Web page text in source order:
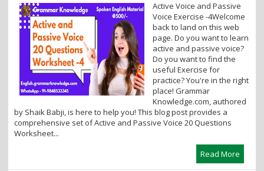
Active Voice and Passive
Voice Exercise -4Welcome
back to land on this web
page. Do you want to learn
active and passive voice?
Do you want to find the
useful Exercise for
practice? You're in the right
place! Grammar
Knowledge.com, authored
by Shaik Babji, is here to help you! This blog post provides a
comprehensive set of Active and Passive Voice 20 Questions
Worksheet...
Read More